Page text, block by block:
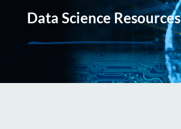
Data Science Resources